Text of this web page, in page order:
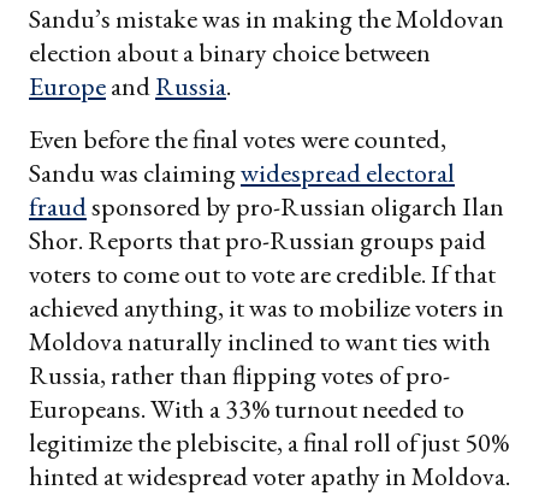
Sandu’s mistake was in making the Moldovan
election about a binary choice between
EuropeandRussia.
Even before the final votes were counted,
Sandu was claimingwidespread electoral
fraudsponsored by pro-Russian oligarch Ilan
Shor. Reports that pro-Russian groups paid
voters to come out to vote are credible. If that
achieved anything, it was to mobilize voters in
Moldova naturally inclined to want ties with
Russia, rather than flipping votes of pro-
Europeans. With a 33% turnout needed to
legitimize the plebiscite, a final roll of just 50%
hinted at widespread voter apathy in Moldova.